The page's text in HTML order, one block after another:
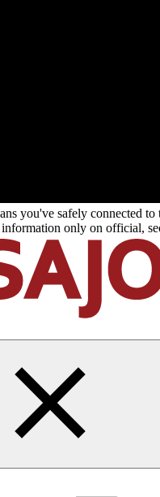
you've safely connected to
information only on official,